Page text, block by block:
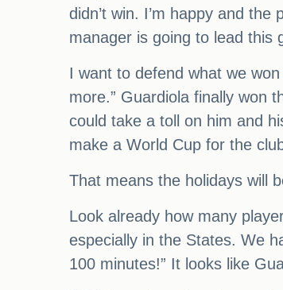
didn’t win. I’m happy and
manager is going to lead this
I want to defend what we
more.” Guardiola finally won
could take a toll on him and
make a World Cup for the
That means the holidays will
Look already how many
especially in the States. We
100 minutes!” It looks like